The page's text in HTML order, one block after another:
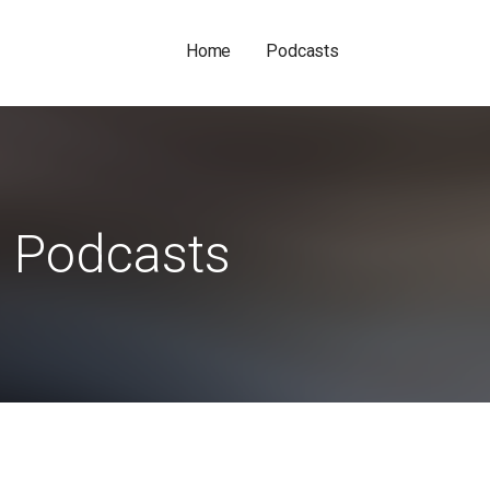
Home Podcasts
Podcasts